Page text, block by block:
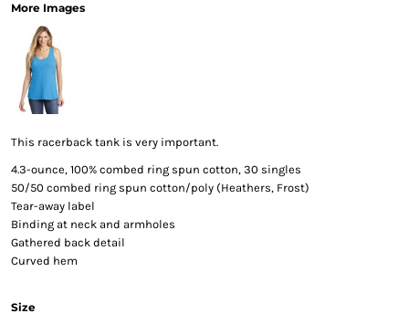
More Images
This racerback tank is very important.
4.3-ounce, 100% combed ring spun cotton, 30 singles
50/50 combed ring spun cotton/poly (Heathers, Frost)
Tear-away label
Binding at neck and armholes
Gathered back detail
Curved hem
Size